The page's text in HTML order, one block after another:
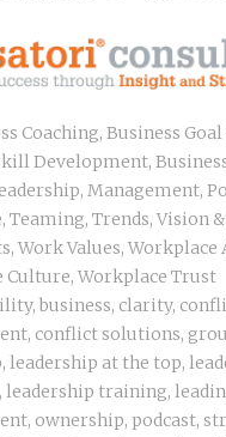
Coaching, Business
Development,
, Management,
, Teaming, Trends, Vision
, Work Values, Workplace
Culture, Workplace Trust
, business, clarity,
, conflict solutions,
, leadership at the top,
, leadership training,
, ownership, podcast,